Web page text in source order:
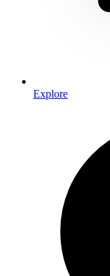
Explore